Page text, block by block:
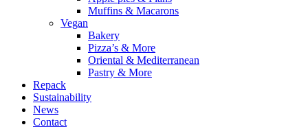
Muffins & Macarons
Vegan
Bakery
Pizza’s & More
Oriental & Mediterranean
Pastry & More
Repack
Sustainability
News
Contact